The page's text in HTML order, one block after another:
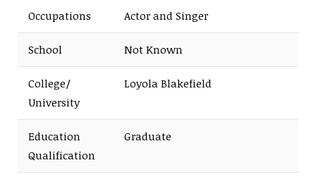
Occupations Actor and Singer
School Not Known
College/
University
Loyola Blakefield
Education
Qualification
Graduate